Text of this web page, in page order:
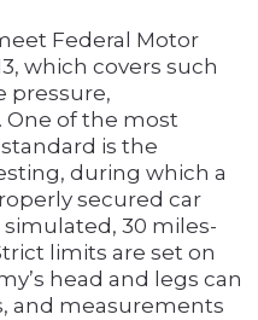
Federal Motor
which covers such
pressure,
of the most
is the
during which a
secured car
30 miles-
limits are set on
head and legs can
and measurements